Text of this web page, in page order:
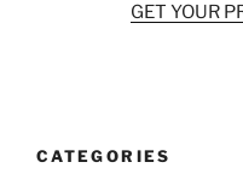
GET YOUR
CATEGORIES